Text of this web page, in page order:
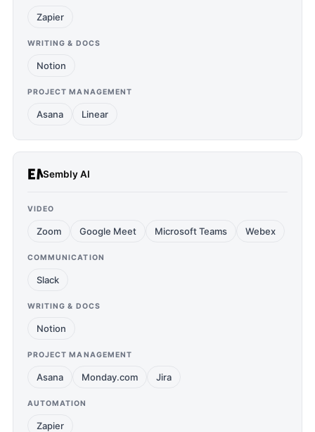
Zapier
WRITING & DOCS
Notion
PROJECT MANAGEMENT
Asana Linear
Sembly AI
VIDEO
Zoom Google Meet Microsoft Teams Webex
COMMUNICATION
Slack
WRITING & DOCS
Notion
PROJECT MANAGEMENT
Asana Monday.com Jira
AUTOMATION
Zapier